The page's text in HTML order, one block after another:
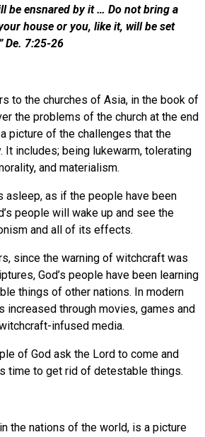
be ensnared by it … Do not bring a
house or you, like it, will be set
De. 7:25-26
to the churches of Asia, in the book of
the problems of the church at the end
picture of the challenges that the
It includes; being lukewarm, tolerating
and materialism.
asleep, as if the people have been
people will wake up and see the
and all of its effects.
since the warning of witchcraft was
God’s people have been learning
things of other nations. In modern
increased through movies, games and
infused media.
of God ask the Lord to come and
time to get rid of detestable things.
the nations of the world, is a picture